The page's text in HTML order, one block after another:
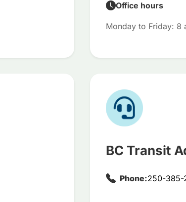
Office hours
Monday to Friday: 8
BC Transit
Phone:250-385-